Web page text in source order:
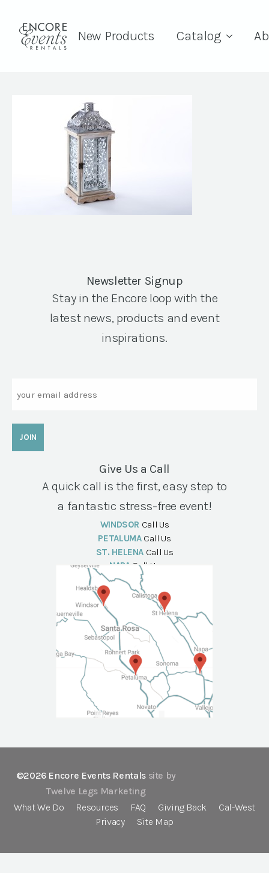
New Products Catalog
Newsletter Signup
Stay in the Encore loop with the
latest news, products and event
inspirations.
Give Us a Call
A quick call is the first, easy step to
a fantastic stress-free event!
WINDSOR Call Us
PETALUMA Call Us
ST. HELENA Call Us
NAPA Call Us
©2026 Encore Events Rentals site by
Twelve Legs Marketing
What We Do
Resources FAQ Giving Back
Cal-West
Privacy
Site Map